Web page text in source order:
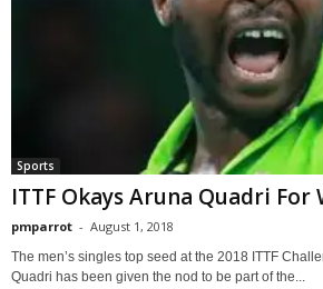
Sports
ITTF Okays Aruna Quadri For
pmparrot - August 1, 2018
The men’s singles top seed at the 2018 ITTF
Quadri has been given the nod to be part of the...